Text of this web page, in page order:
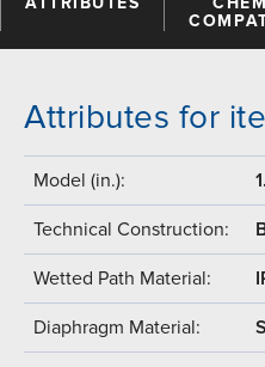
Attributes for
Model (in.):
Technical Construction:
Wetted Path Material:
Diaphragm Material: